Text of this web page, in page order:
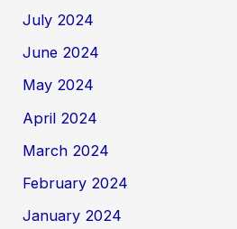
July 2024
June 2024
May 2024
April 2024
March 2024
February 2024
January 2024